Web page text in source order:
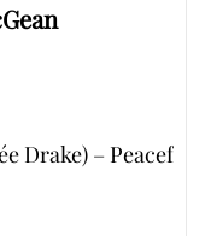
Drake) –